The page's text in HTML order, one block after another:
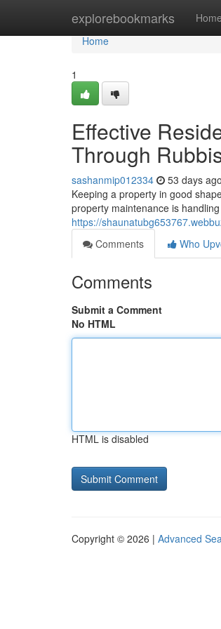
explorebookmarks Home
Home
Home
1
Effective
Through
sashanmip012334 53 days ago
Keeping a property in good
property maintenance is
https://
Comments
Who
Comments
Submit a Comment
No HTML
HTML is disabled
Copyright © 2026 | Advanced